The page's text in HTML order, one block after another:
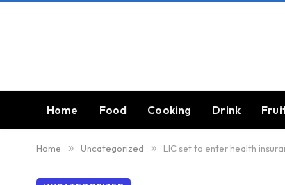
Home Food Cooking Drink
Home » Uncategorized » LIC set to enter health